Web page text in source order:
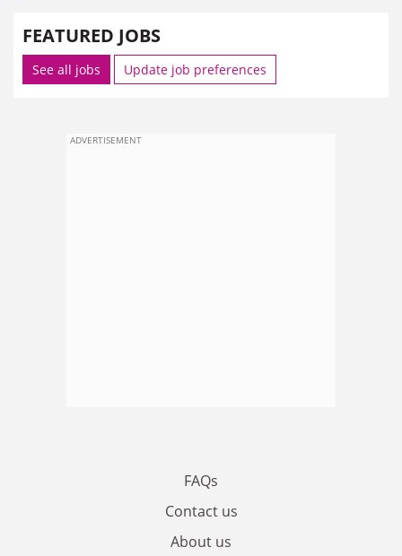
FEATURED JOBS
See all jobs Update job preferences
ADVERTISEMENT
FAQs
Contact us
About us